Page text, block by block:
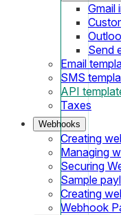
Gmail
Send
Email
SMS
API
Taxes
Webhooks
Creating
Managing
Securing
Sample
Creating
Webhook